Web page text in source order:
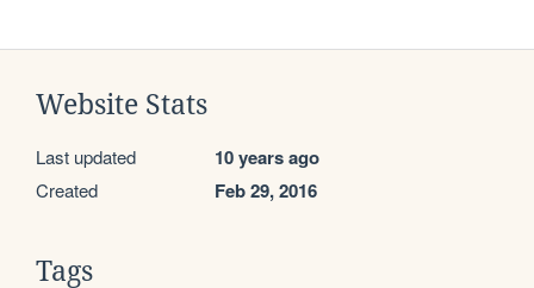
Website Stats
Last updated 10 years ago
Created Feb 29, 2016
Tags